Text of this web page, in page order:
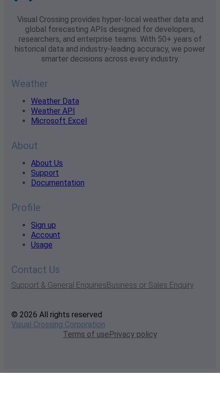
Visual Crossing provides hyper-local weather data and
global forecasting APIs designed for developers,
researchers, and enterprise teams. With 50+ years of
historical data and industry-leading accuracy, we power
smarter decisions across every industry.
Weather
Weather Data
Weather API
Microsoft Excel
About
About Us
Support
Documentation
Profile
Sign up
Account
Usage
Contact Us
Support & General EnquiriesBusiness or Sales Enquiry
© 2026 All rights reserved
Visual Crossing Corporation
Terms of usePrivacy policy